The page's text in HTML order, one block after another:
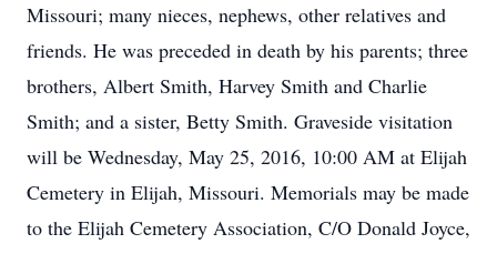
Missouri; many nieces, nephews, other relatives and
friends. He was preceded in death by his parents; three
brothers, Albert Smith, Harvey Smith and Charlie
Smith; and a sister, Betty Smith. Graveside visitation
will be Wednesday, May 25, 2016, 10:00 AM at Elijah
Cemetery in Elijah, Missouri. Memorials may be made
to the Elijah Cemetery Association, C/O Donald Joyce,